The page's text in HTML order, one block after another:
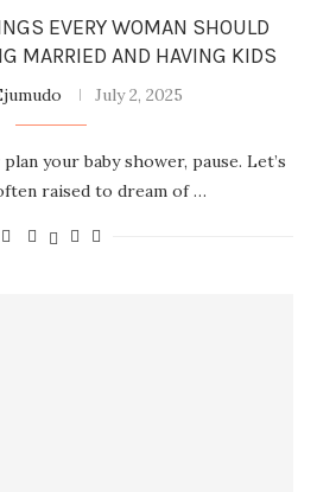
EVERY WOMAN SHOULD
MARRIED AND HAVING KIDS
July 2, 2025
your baby shower, pause. Let’s
raised to dream of …